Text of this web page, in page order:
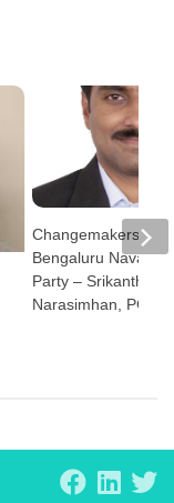
Changemakers:
Bengaluru
Party – Srikanth
Narasimhan, PGP